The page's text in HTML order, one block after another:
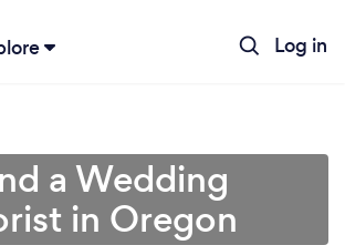
Log in
a Wedding
in Oregon